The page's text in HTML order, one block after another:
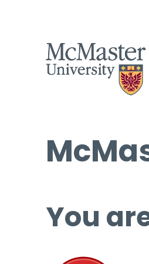
You